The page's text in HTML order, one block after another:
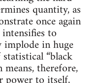
quantity, as
once again
to
implode in huge
“black
means, therefore,